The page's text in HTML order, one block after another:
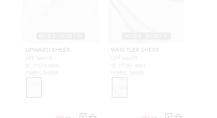
UPWARD SHEER
OFF WHITE
SC 27274 0001
FABRIC SHEER
WHISTLER SHEER
OFF WHITE
SC 27284 0001
FABRIC SHEER